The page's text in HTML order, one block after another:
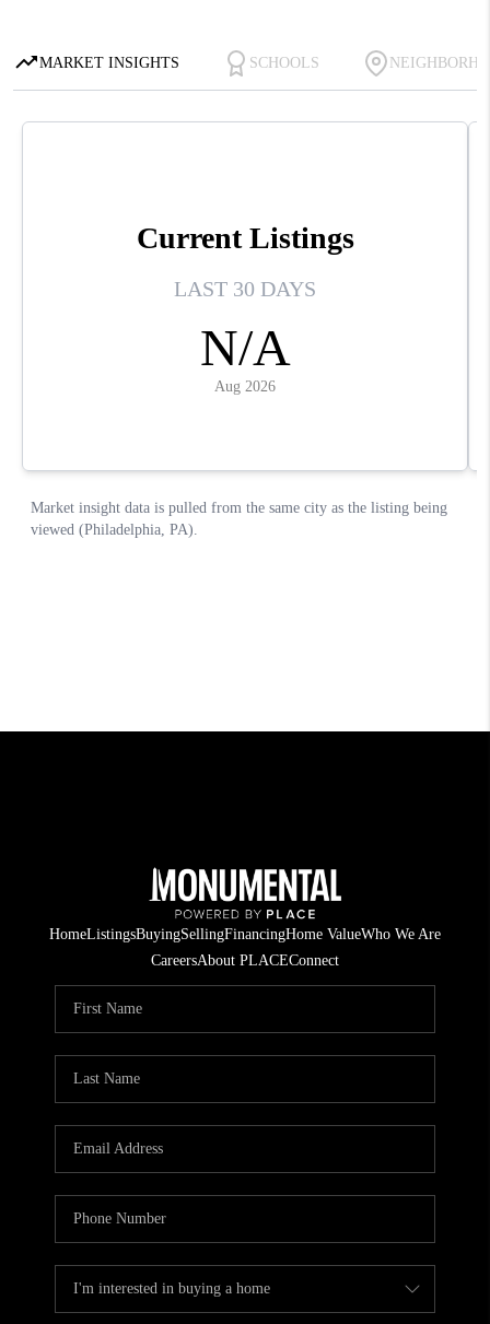
HomeListingsBuyingSellingFinancingHome ValueWho We Are
CareersAbout PLACEConnect